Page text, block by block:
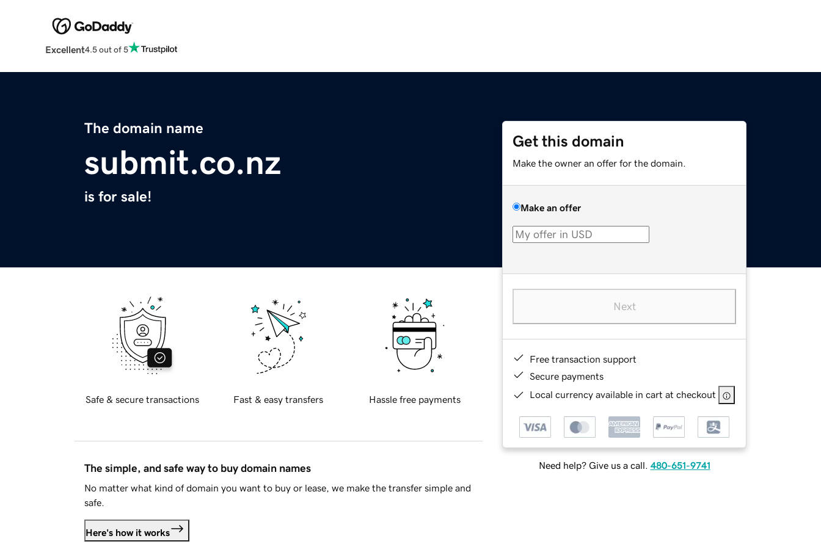
Excellent4.5 out of 5
The domain name
submit.co.nz
is for sale!
Get this domain
Make the owner an offer for the domain.
Make an offer
Next
Free transaction support
Secure payments
Local currency available in cart at checkout
Need help? Give us a call. 480-651-9741
Safe & secure transactions Fast & easy transfers Hassle free payments
The simple, and safe way to buy domain names
No matter what kind of domain you want to buy or lease, we make the transfer simple and
safe.
Here's how it works